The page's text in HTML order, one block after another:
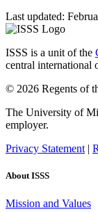
Last updated:
ISSS is a unit of the
central international
© 2026 Regents of
The University of
employer.
Privacy Statement |
About ISSS
Mission and Values